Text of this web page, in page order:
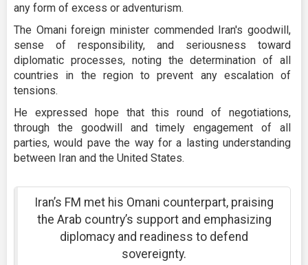
any form of excess or adventurism.
The Omani foreign minister commended Iran's goodwill,
sense of responsibility, and seriousness toward
diplomatic processes, noting the determination of all
countries in the region to prevent any escalation of
tensions.
He expressed hope that this round of negotiations,
through the goodwill and timely engagement of all
parties, would pave the way for a lasting understanding
between Iran and the United States.
Iran’s FM met his Omani counterpart, praising
the Arab country’s support and emphasizing
diplomacy and readiness to defend
sovereignty.